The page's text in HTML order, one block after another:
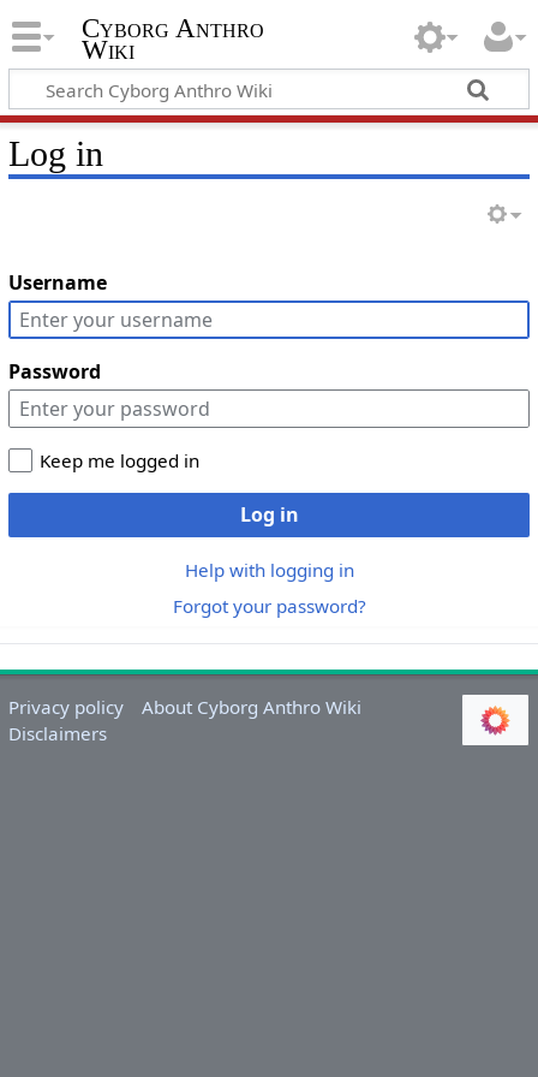
Cyborg Anthro
Wiki
Log in
Username
Password
Keep me logged in
Log in
Help with logging in
Forgot your password?
Privacy policy
About Cyborg Anthro Wiki
Disclaimers